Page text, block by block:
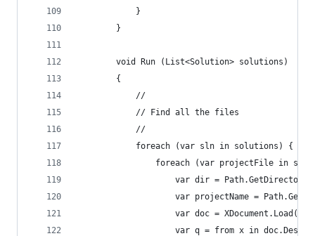
            }
        }
        void Run (List<Solution> solutions)
        {
            //
            // Find all the files
            //
            foreach (var sln in solutions) {
foreach (var projectFile in
var dir =
var projectName =
var doc =
var q = from x in